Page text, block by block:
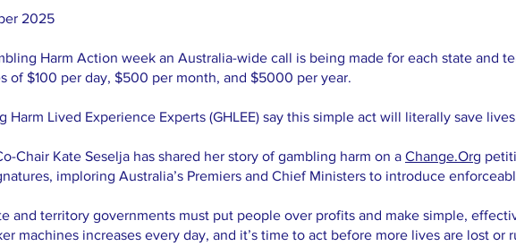
2025
Harm Action week an Australia-wide call is being made for each state and
of $100 per day, $500 per month, and $5000 per year.
Harm Lived Experience Experts (GHLEE) say this simple act will literally save
Chair Kate Seselja has shared her story of gambling harm on a Change.Org
imploring Australia’s Premiers and Chief Ministers to introduce
and territory governments must put people over profits and make simple,
machines increases every day, and it’s time to act before more lives are lost